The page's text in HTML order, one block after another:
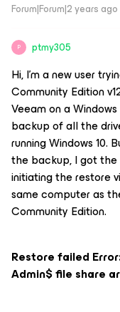
Forum|Forum|2 years ago
P ptmy305
Hi, I'm a new user
Community Edition
Veeam on a
backup of all the
running Windows 10.
the backup, I got the
initiating the restore
same computer as
Community Edition.
Restore failed
Admin$ file share